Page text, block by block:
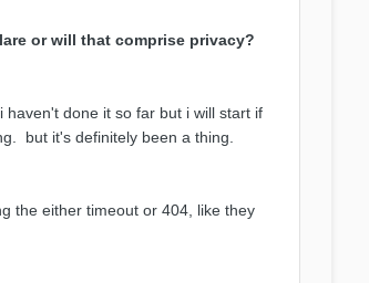
or will that comprise privacy?
done it so far but i will start if
but it's definitely been a thing.
the either timeout or 404, like they